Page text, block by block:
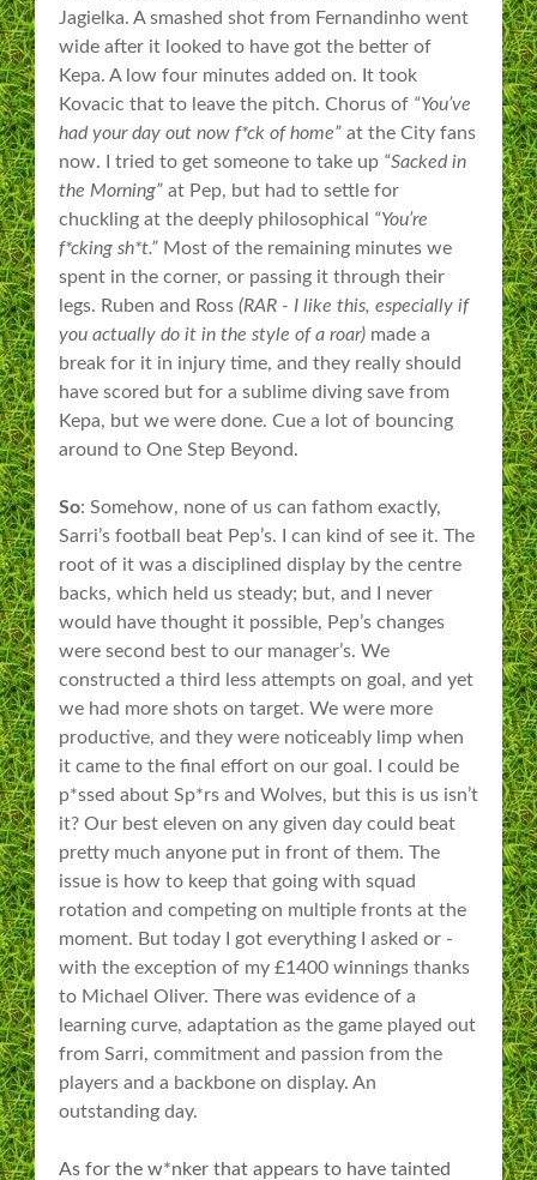
Jagielka. A smashed shot from Fernandinho went
wide after it looked to have got the better of
Kepa. A low four minutes added on. It took
Kovacic that to leave the pitch. Chorus of “You’ve
had your day out now f*ck of home” at the City fans
now. I tried to get someone to take up “Sacked in
the Morning” at Pep, but had to settle for
chuckling at the deeply philosophical “You’re
f*cking sh*t.” Most of the remaining minutes we
spent in the corner, or passing it through their
legs. Ruben and Ross (RAR - I like this, especially if
you actually do it in the style of a roar) made a
break for it in injury time, and they really should
have scored but for a sublime diving save from
Kepa, but we were done. Cue a lot of bouncing
around to One Step Beyond.
So: Somehow, none of us can fathom exactly,
Sarri’s football beat Pep’s. I can kind of see it. The
root of it was a disciplined display by the centre
backs, which held us steady; but, and I never
would have thought it possible, Pep’s changes
were second best to our manager’s. We
constructed a third less attempts on goal, and yet
we had more shots on target. We were more
productive, and they were noticeably limp when
it came to the final effort on our goal. I could be
p*ssed about Sp*rs and Wolves, but this is us isn’t
it? Our best eleven on any given day could beat
pretty much anyone put in front of them. The
issue is how to keep that going with squad
rotation and competing on multiple fronts at the
moment. But today I got everything I asked or -
with the exception of my £1400 winnings thanks
to Michael Oliver. There was evidence of a
learning curve, adaptation as the game played out
from Sarri, commitment and passion from the
players and a backbone on display. An
outstanding day.
As for the w*nker that appears to have tainted